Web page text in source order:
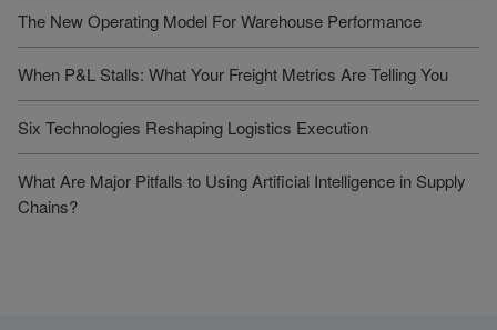
The New Operating Model For Warehouse Performance
When P&L Stalls: What Your Freight Metrics Are Telling You
Six Technologies Reshaping Logistics Execution
What Are Major Pitfalls to Using Artificial Intelligence in Supply
Chains?